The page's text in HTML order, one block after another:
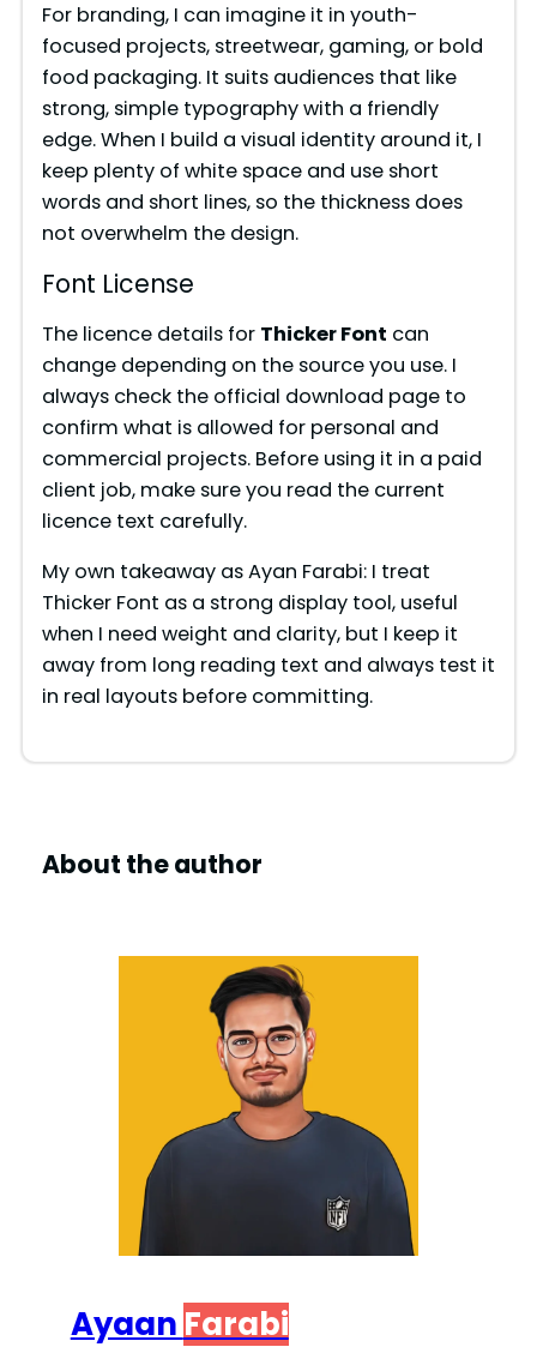
For branding, I can imagine it in youth-
focused projects, streetwear, gaming, or bold
food packaging. It suits audiences that like
strong, simple typography with a friendly
edge. When I build a visual identity around it, I
keep plenty of white space and use short
words and short lines, so the thickness does
not overwhelm the design.
Font License
The licence details for Thicker Font can
change depending on the source you use. I
always check the official download page to
confirm what is allowed for personal and
commercial projects. Before using it in a paid
client job, make sure you read the current
licence text carefully.
My own takeaway as Ayan Farabi: I treat
Thicker Font as a strong display tool, useful
when I need weight and clarity, but I keep it
away from long reading text and always test it
in real layouts before committing.
About the author
Ayaan Farabi